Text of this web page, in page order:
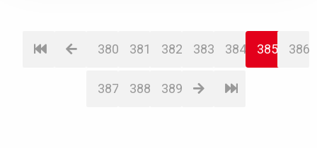
380 381 382 383 384 385 386
387 388 389